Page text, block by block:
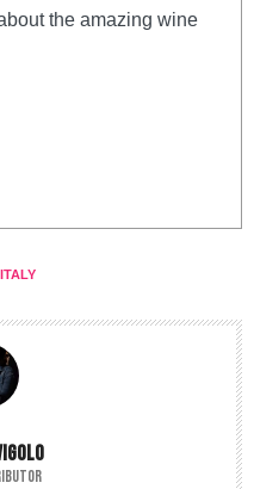
the amazing wine